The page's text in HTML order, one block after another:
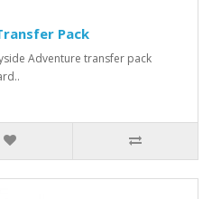
Pack
Adventure transfer pack